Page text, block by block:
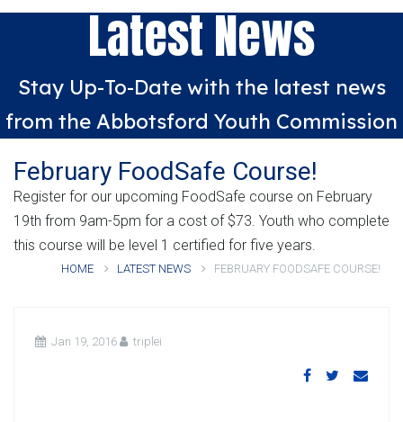
Latest News
Stay Up-To-Date with the latest news
from the Abbotsford Youth Commission
February FoodSafe Course!
Register for our upcoming FoodSafe course on February
19th from 9am-5pm for a cost of $73. Youth who complete
this course will be level 1 certified for five years.
HOME LATEST NEWS FEBRUARY FOODSAFE COURSE!
Jan 19, 2016 triplei